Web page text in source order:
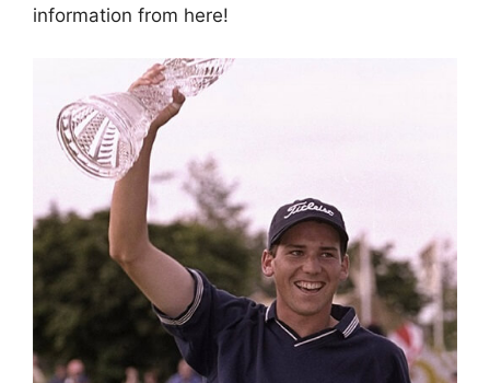
information from here!